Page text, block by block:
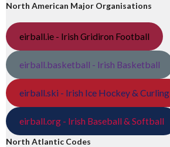
North American Major Organisations
eirball.ie - Irish Gridiron Football
eirball.basketball - Irish Basketball
eirball.ski - Irish Ice Hockey & Curling
eirball.org - Irish Baseball & Softball
North Atlantic Codes